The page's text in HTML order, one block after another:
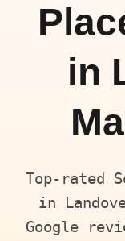
in
Top-rated
in
Google